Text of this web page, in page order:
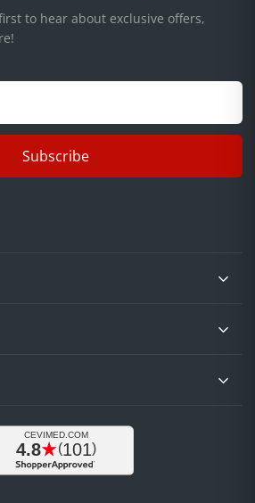
to hear about exclusive offers,
Subscribe